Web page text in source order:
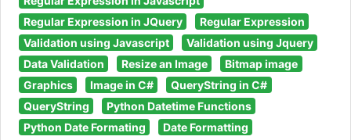
Regular Expression in JQuery
Regular Expression
Validation using Javascript
Validation using Jquery
Data Validation
Resize an Image
Bitmap image
Graphics
Image in C#
QueryString in C#
QueryString
Python Datetime Functions
Python Date Formating
Date Formatting